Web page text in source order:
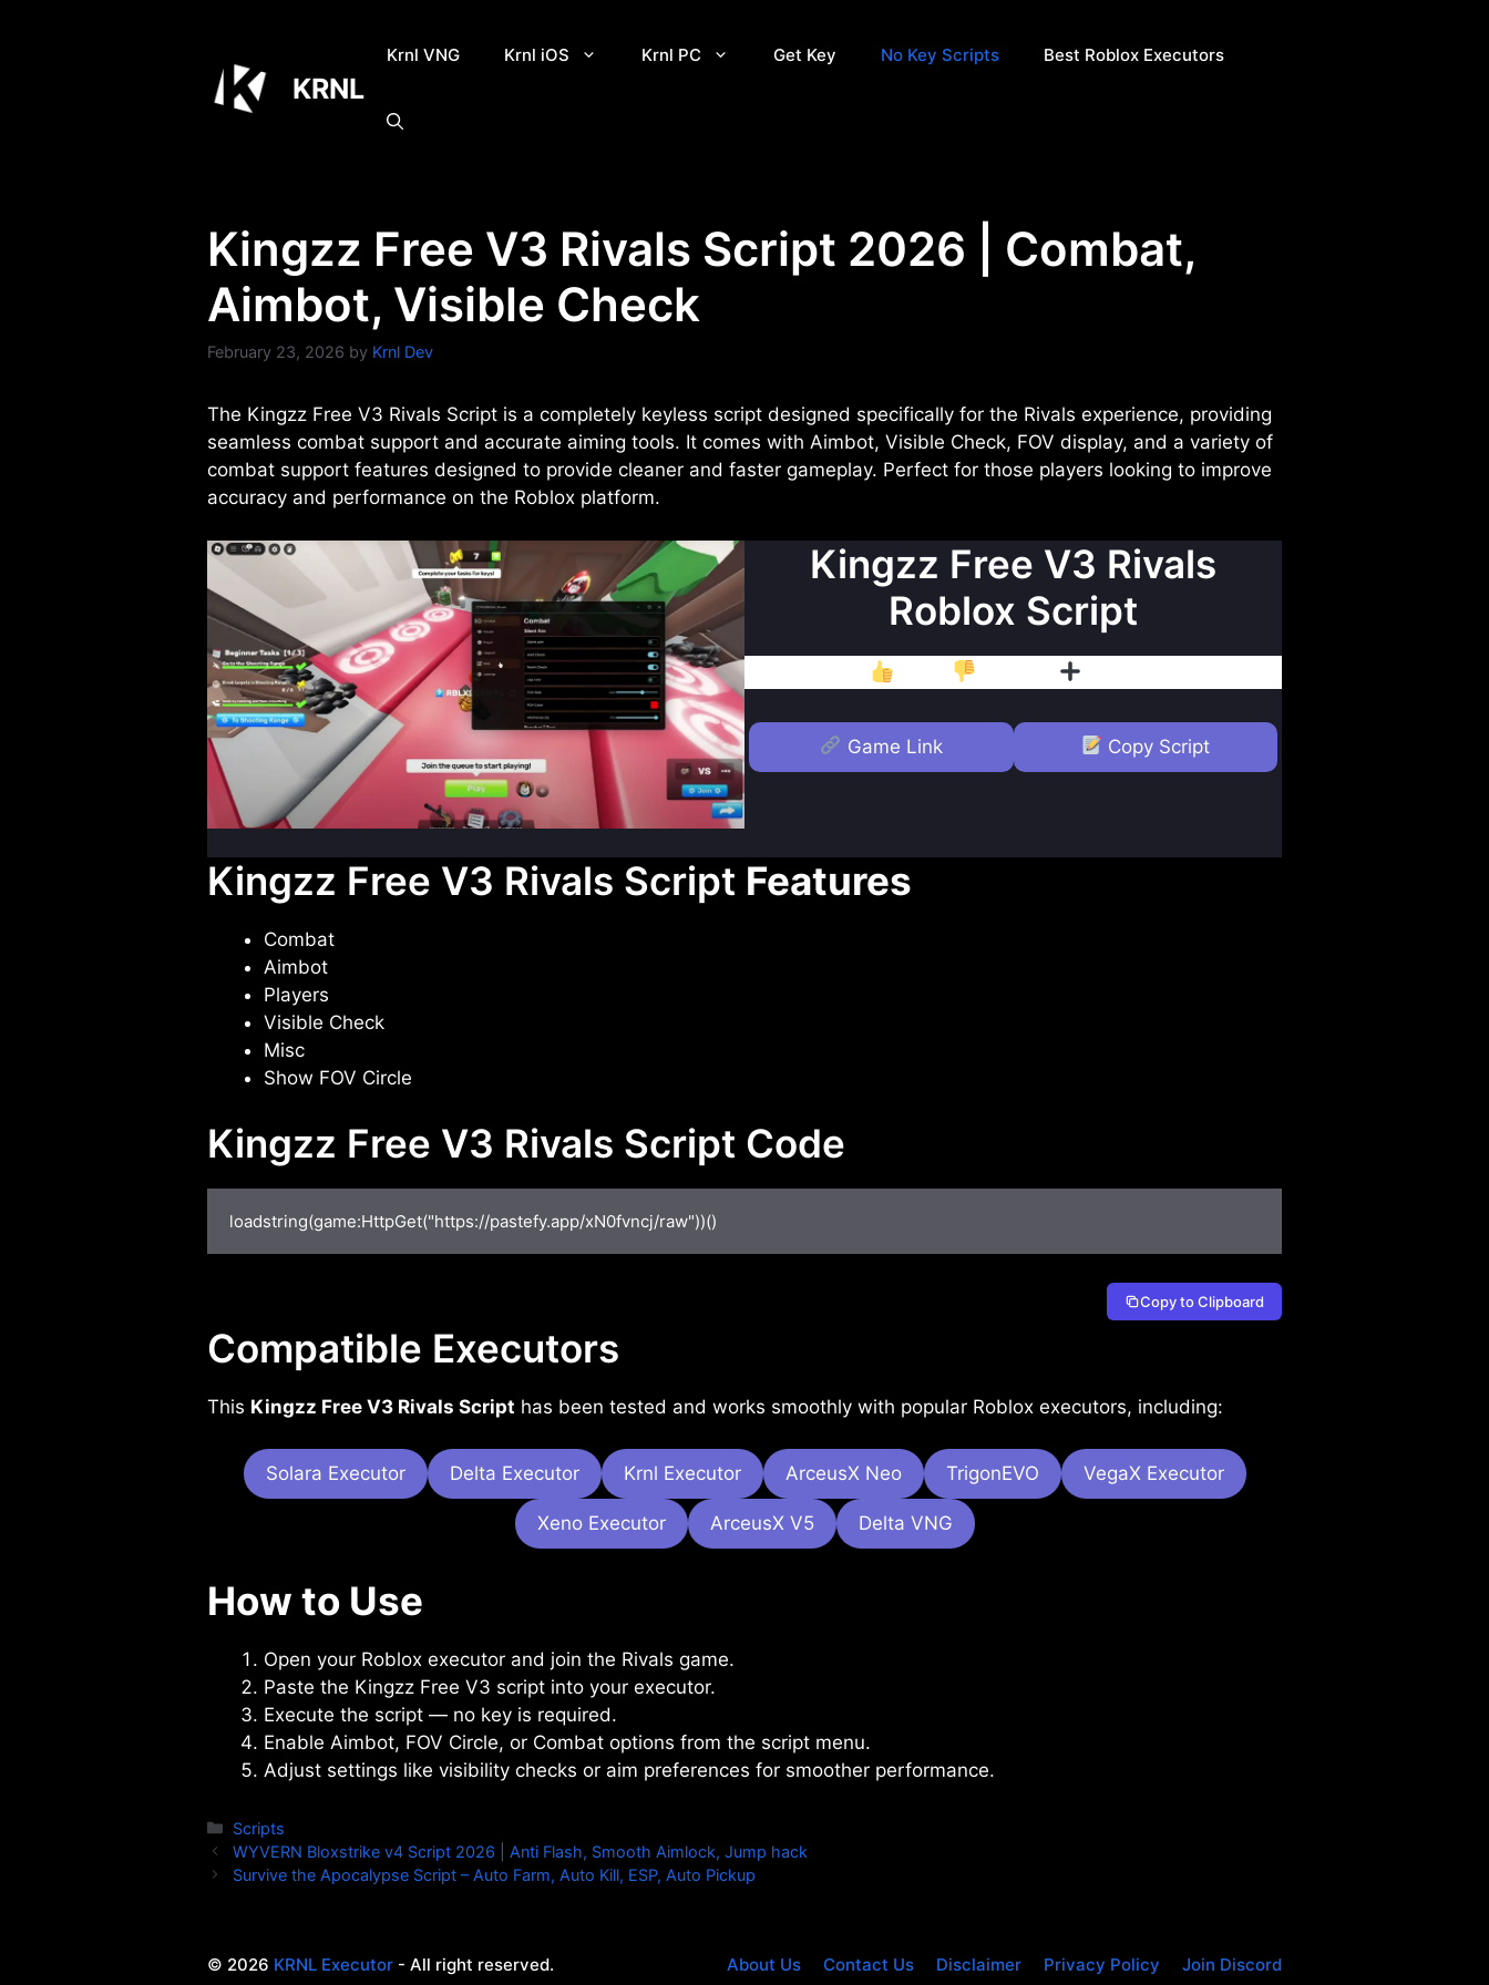
KRNL
Krnl VNG Krnl iOS Krnl PC Get Key No Key Scripts Best Roblox Executors
Kingzz Free V3 Rivals Script 2026 | Combat,
Aimbot, Visible Check
February 23, 2026 by Krnl Dev
The Kingzz Free V3 Rivals Script is a completely keyless script designed specifically for the Rivals experience, providing
seamless combat support and accurate aiming tools. It comes with Aimbot, Visible Check, FOV display, and a variety of
combat support features designed to provide cleaner and faster gameplay. Perfect for those players looking to improve
accuracy and performance on the Roblox platform.
Kingzz Free V3 Rivals
Roblox Script
Game Link Copy Script
Kingzz Free V3 Rivals Script Features
Combat
Aimbot
Players
Visible Check
Misc
Show FOV Circle
Kingzz Free V3 Rivals Script Code
loadstring(game:HttpGet("https://pastefy.app/xN0fvncj/raw"))()
Copy to Clipboard
Compatible Executors
This Kingzz Free V3 Rivals Script has been tested and works smoothly with popular Roblox executors, including:
Solara Executor Delta Executor Krnl Executor ArceusX Neo TrigonEVO VegaX Executor
Xeno Executor ArceusX V5 Delta VNG
How to Use
Open your Roblox executor and join the Rivals game.
Paste the Kingzz Free V3 script into your executor.
Execute the script — no key is required.
Enable Aimbot, FOV Circle, or Combat options from the script menu.
Adjust settings like visibility checks or aim preferences for smoother performance.
Categories
Scripts
WYVERN Bloxstrike v4 Script 2026 | Anti Flash, Smooth Aimlock, Jump hack
Survive the Apocalypse Script – Auto Farm, Auto Kill, ESP, Auto Pickup
About Us Contact Us Disclaimer Privacy Policy Join Discord
© 2026 KRNL Executor - All right reserved.